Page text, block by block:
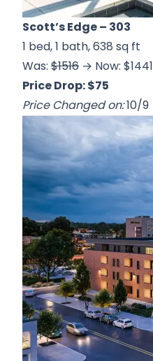
Scott’s Edge– 303
1 bed, 1 bath, 638 sq ft
Was: $1516 → Now: $1441
Price Drop: $75
Price Changed on:10/9